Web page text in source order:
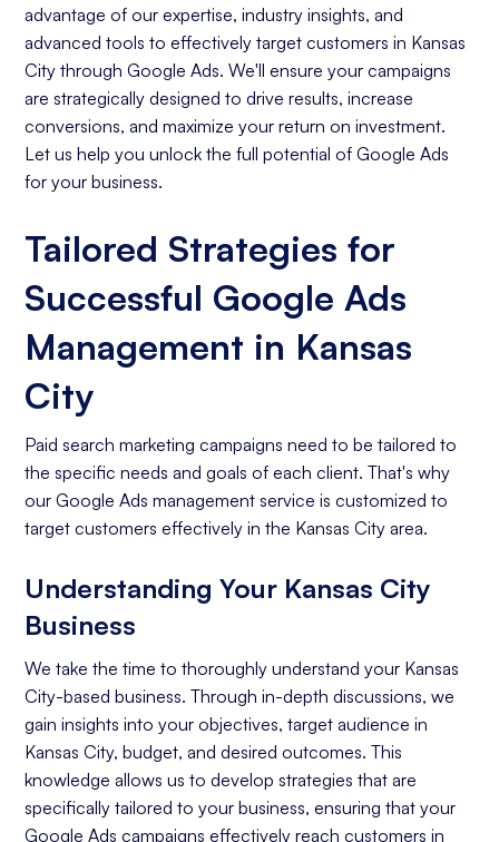
advantage of our expertise, industry insights, and
advanced tools to effectively target customers in Kansas
City through Google Ads. We'll ensure your campaigns
are strategically designed to drive results, increase
conversions, and maximize your return on investment.
Let us help you unlock the full potential of Google Ads
for your business.
Tailored Strategies for
Successful Google Ads
Management in Kansas
City
Paid search marketing campaigns need to be tailored to
the specific needs and goals of each client. That's why
our Google Ads management service is customized to
target customers effectively in the Kansas City area.
Understanding Your Kansas City
Business
We take the time to thoroughly understand your Kansas
City-based business. Through in-depth discussions, we
gain insights into your objectives, target audience in
Kansas City, budget, and desired outcomes. This
knowledge allows us to develop strategies that are
specifically tailored to your business, ensuring that your
Google Ads campaigns effectively reach customers in